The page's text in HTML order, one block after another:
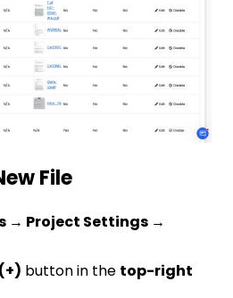
File
→ Project Settings →
button in the top-right